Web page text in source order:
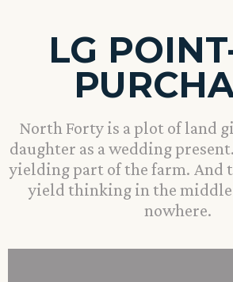
LG
North Forty is a plot of land
daughter as a wedding
yielding part of the farm. And
yield thinking in the middle
nowhere.